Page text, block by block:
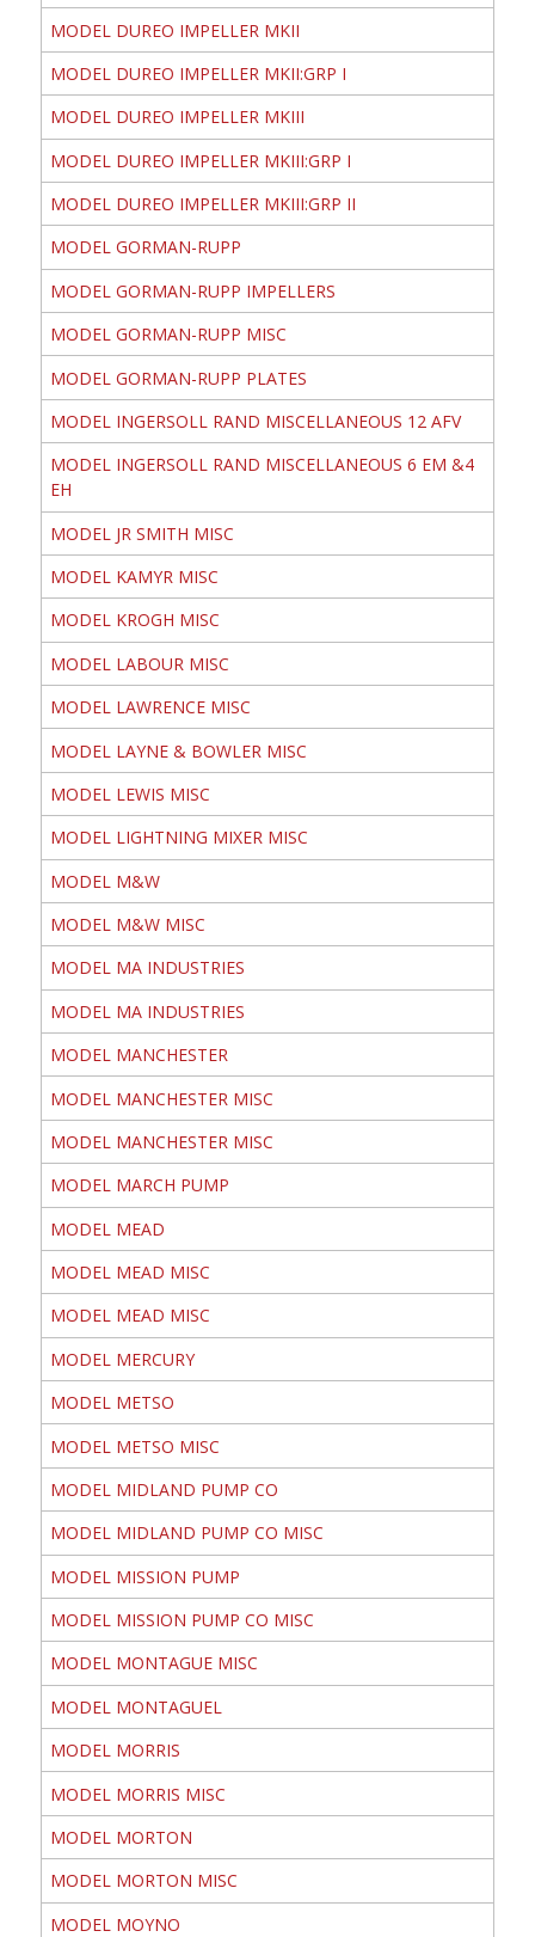
MODEL DUREO IMPELLER MKII
MODEL DUREO IMPELLER MKII:GRP I
MODEL DUREO IMPELLER MKIII
MODEL DUREO IMPELLER MKIII:GRP I
MODEL DUREO IMPELLER MKIII:GRP II
MODEL GORMAN-RUPP
MODEL GORMAN-RUPP IMPELLERS
MODEL GORMAN-RUPP MISC
MODEL GORMAN-RUPP PLATES
MODEL INGERSOLL RAND MISCELLANEOUS 12 AFV
MODEL INGERSOLL RAND MISCELLANEOUS 6 EM &4
EH
MODEL JR SMITH MISC
MODEL KAMYR MISC
MODEL KROGH MISC
MODEL LABOUR MISC
MODEL LAWRENCE MISC
MODEL LAYNE & BOWLER MISC
MODEL LEWIS MISC
MODEL LIGHTNING MIXER MISC
MODEL M&W
MODEL M&W MISC
MODEL MA INDUSTRIES
MODEL MA INDUSTRIES
MODEL MANCHESTER
MODEL MANCHESTER MISC
MODEL MANCHESTER MISC
MODEL MARCH PUMP
MODEL MEAD
MODEL MEAD MISC
MODEL MEAD MISC
MODEL MERCURY
MODEL METSO
MODEL METSO MISC
MODEL MIDLAND PUMP CO
MODEL MIDLAND PUMP CO MISC
MODEL MISSION PUMP
MODEL MISSION PUMP CO MISC
MODEL MONTAGUE MISC
MODEL MONTAGUEL
MODEL MORRIS
MODEL MORRIS MISC
MODEL MORTON
MODEL MORTON MISC
MODEL MOYNO